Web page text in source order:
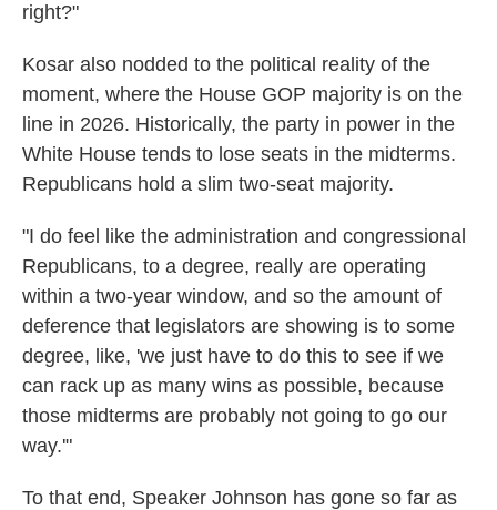
right?"
Kosar also nodded to the political reality of the
moment, where the House GOP majority is on the
line in 2026. Historically, the party in power in the
White House tends to lose seats in the midterms.
Republicans hold a slim two-seat majority.
"I do feel like the administration and congressional
Republicans, to a degree, really are operating
within a two-year window, and so the amount of
deference that legislators are showing is to some
degree, like, 'we just have to do this to see if we
can rack up as many wins as possible, because
those midterms are probably not going to go our
way.'"
To that end, Speaker Johnson has gone so far as